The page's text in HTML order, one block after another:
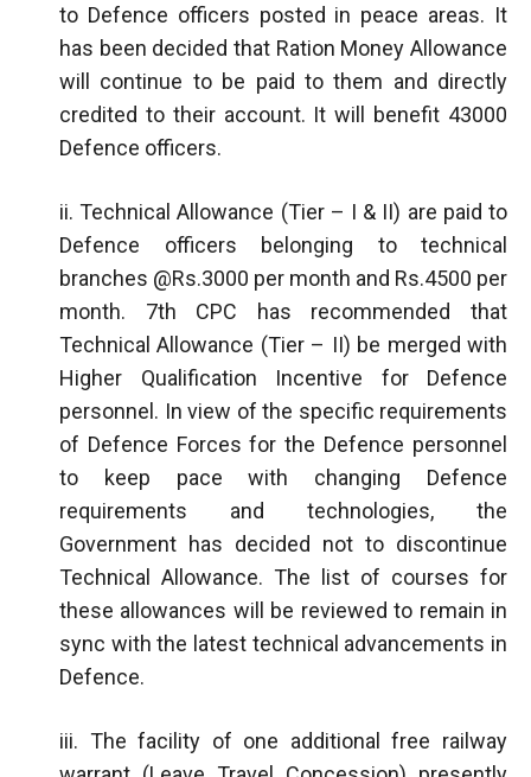
to Defence officers posted in peace areas. It
has been decided that Ration Money Allowance
will continue to be paid to them and directly
credited to their account. It will benefit 43000
Defence officers.
ii. Technical Allowance (Tier – I & II) are paid to
Defence officers belonging to technical
branches @Rs.3000 per month and Rs.4500 per
month. 7th CPC has recommended that
Technical Allowance (Tier – II) be merged with
Higher Qualification Incentive for Defence
personnel. In view of the specific requirements
of Defence Forces for the Defence personnel
to keep pace with changing Defence
requirements and technologies, the
Government has decided not to discontinue
Technical Allowance. The list of courses for
these allowances will be reviewed to remain in
sync with the latest technical advancements in
Defence.
iii. The facility of one additional free railway